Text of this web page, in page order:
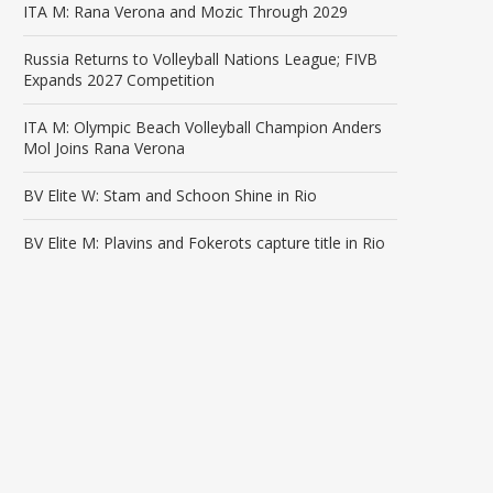
ITA M: Rana Verona and Mozic Through 2029
Russia Returns to Volleyball Nations League; FIVB
Expands 2027 Competition
ITA M: Olympic Beach Volleyball Champion Anders
Mol Joins Rana Verona
BV Elite W: Stam and Schoon Shine in Rio
BV Elite M: Plavins and Fokerots capture title in Rio